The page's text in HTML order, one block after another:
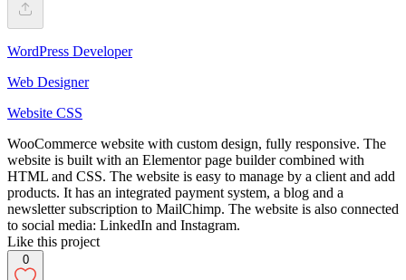
WordPress Developer
Web Designer
Website CSS
WooCommerce website with custom design, fully responsive. The
website is built with an Elementor page builder combined with
HTML and CSS. The website is easy to manage by a client and add
products. It has an integrated payment system, a blog and a
newsletter subscription to MailChimp. The website is also connected
to social media: LinkedIn and Instagram.
Like this project
0